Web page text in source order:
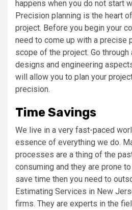
happens when you do not start
Precision planning is the heart
project. Before you begin your
need to come up with a precise
scope of the project. Go
designs and engineering
will allow you to plan your
precision.
Time Savings
We live in a very fast-paced
essence of everything we do.
processes are a thing of the
consuming and they are prone
save time then you need to
Estimating Services in New
firms. They are experts in the